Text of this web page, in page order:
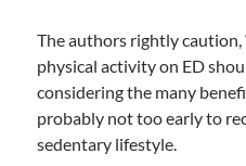
The authors rightly caution,
physical activity on ED
considering the many
probably not too early to
sedentary lifestyle.